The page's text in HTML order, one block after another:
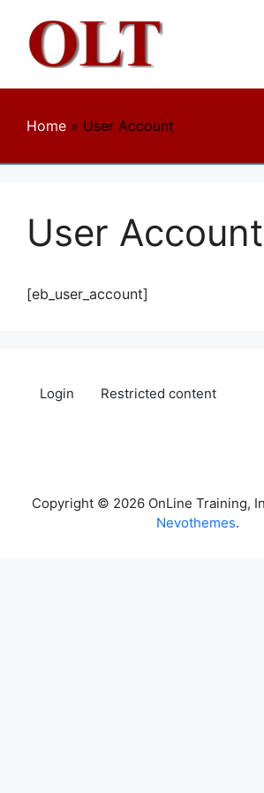
content
Home » User Account
User Account
[eb_user_account]
Login Restricted content
Copyright © 2026 OnLine Training,
Nevothemes.